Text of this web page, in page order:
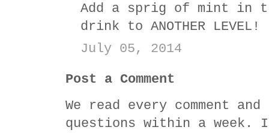
Add a sprig of mint in
drink to ANOTHER LEVEL!
July 05, 2014
Post a Comment
We read every comment
questions within a